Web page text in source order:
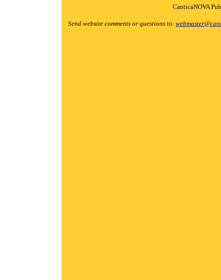
CanticaNOVA
Send website comments or questions to: